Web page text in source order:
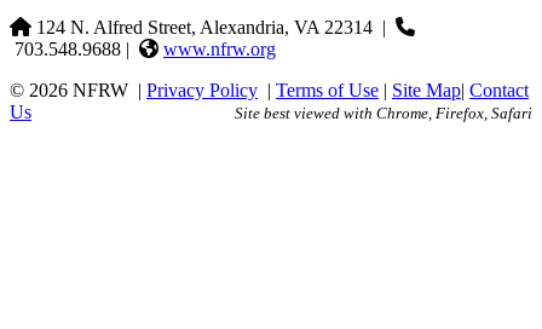
124 N. Alfred Street, Alexandria, VA 22314 |
703.548.9688 |
www.nfrw.org
© 2026 NFRW | Privacy Policy | Terms of Use | Site Map| Contact
Us
Site best viewed with Chrome, Firefox, Safari